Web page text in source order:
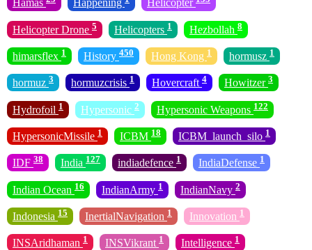
Hamas Happening Helicopter
Helicopter Drone 5 Helicopters 1 Hezbollah 8
himarsflex 1 History 450 Hong Kong 1 hormusz 1
hormuz 3 hormuzcrisis 1 Hovercraft 4 Howitzer 3
Hydrofoil 1 Hypersonic 2 Hypersonic Weapons 122
HypersonicMissile 1 ICBM 18 ICBM_launch_silo 1
IDF 38 India 127 indiadefence 1 IndiaDefense 1
Indian Ocean 16 IndianArmy 1 IndianNavy 2
Indonesia 15 InertialNavigation 1 Innovation 1
INSAridhaman 1 INSVikrant 1 Intelligence 1